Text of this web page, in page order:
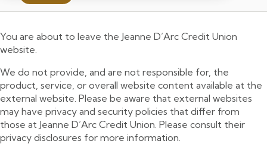
You are about to leave the Jeanne D’Arc Credit Union
website.
We do not provide, and are not responsible for, the
product, service, or overall website content available at the
external website. Please be aware that external websites
may have privacy and security policies that differ from
those at Jeanne D’Arc Credit Union. Please consult their
privacy disclosures for more information.